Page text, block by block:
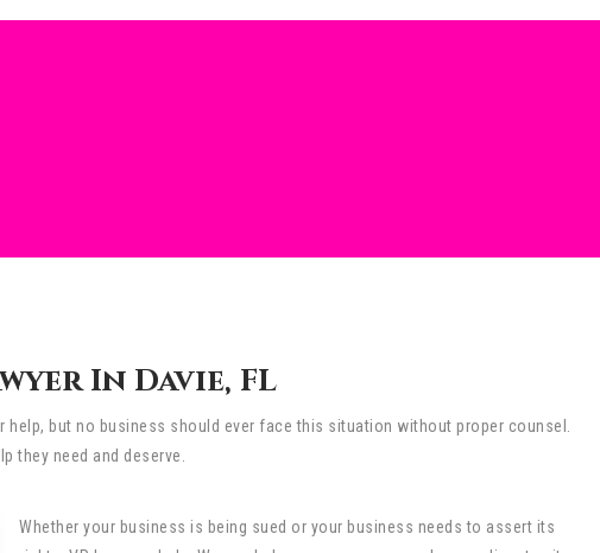
In Davie, FL
but no business should ever face this situation without proper counsel.
they need and deserve.
Whether your business is being sued or your business needs to assert its